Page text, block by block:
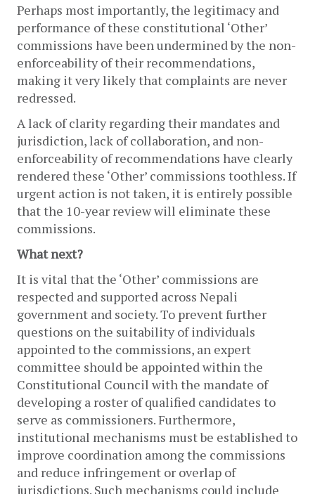
Perhaps most importantly, the legitimacy and
performance of these constitutional ‘Other’
commissions have been undermined by the non-
enforceability of their recommendations,
making it very likely that complaints are never
redressed.
A lack of clarity regarding their mandates and
jurisdiction, lack of collaboration, and non-
enforceability of recommendations have clearly
rendered these ‘Other’ commissions toothless. If
urgent action is not taken, it is entirely possible
that the 10-year review will eliminate these
commissions.
What next?
It is vital that the ‘Other’ commissions are
respected and supported across Nepali
government and society. To prevent further
questions on the suitability of individuals
appointed to the commissions, an expert
committee should be appointed within the
Constitutional Council with the mandate of
developing a roster of qualified candidates to
serve as commissioners. Furthermore,
institutional mechanisms must be established to
improve coordination among the commissions
and reduce infringement or overlap of
jurisdictions. Such mechanisms could include